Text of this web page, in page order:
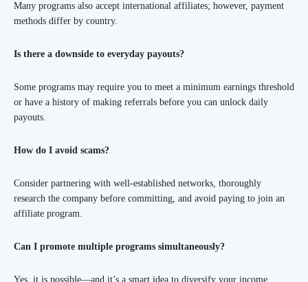
Many programs also accept international affiliates; however, payment
methods differ by country.
Is there a downside to everyday payouts?
Some programs may require you to meet a minimum earnings threshold
or have a history of making referrals before you can unlock daily
payouts.
How do I avoid scams?
Consider partnering with well-established networks, thoroughly
research the company before committing, and avoid paying to join an
affiliate program.
Can I promote multiple programs simultaneously?
Yes, it is possible—and it’s a smart idea to diversify your income